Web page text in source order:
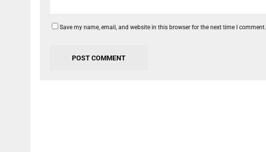
Save my name, email, and website in this browser for the next time I comment.